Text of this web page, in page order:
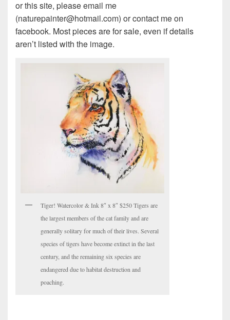
or this site, please email me
(naturepainter@hotmail.com) or contact me on
facebook. Most pieces are for sale, even if details
aren’t listed with the image.
Tiger! Watercolor & Ink 8″ x 8″ $250 Tigers are
the largest members of the cat family and are
generally solitary for much of their lives. Several
species of tigers have become extinct in the last
century, and the remaining six species are
endangered due to habitat destruction and
poaching.